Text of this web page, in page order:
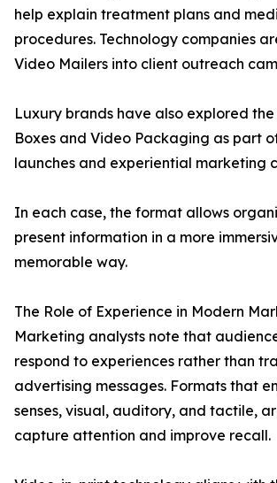
help explain treatment plans and
procedures. Technology companies
Video Mailers into client outreach
Luxury brands have also explored
Boxes and Video Packaging as part
launches and experiential marketing
In each case, the format allows
present information in a more
memorable way.
The Role of Experience in Modern
Marketing analysts note that
respond to experiences rather than
advertising messages. Formats that
senses, visual, auditory, and tactile,
capture attention and improve recall.